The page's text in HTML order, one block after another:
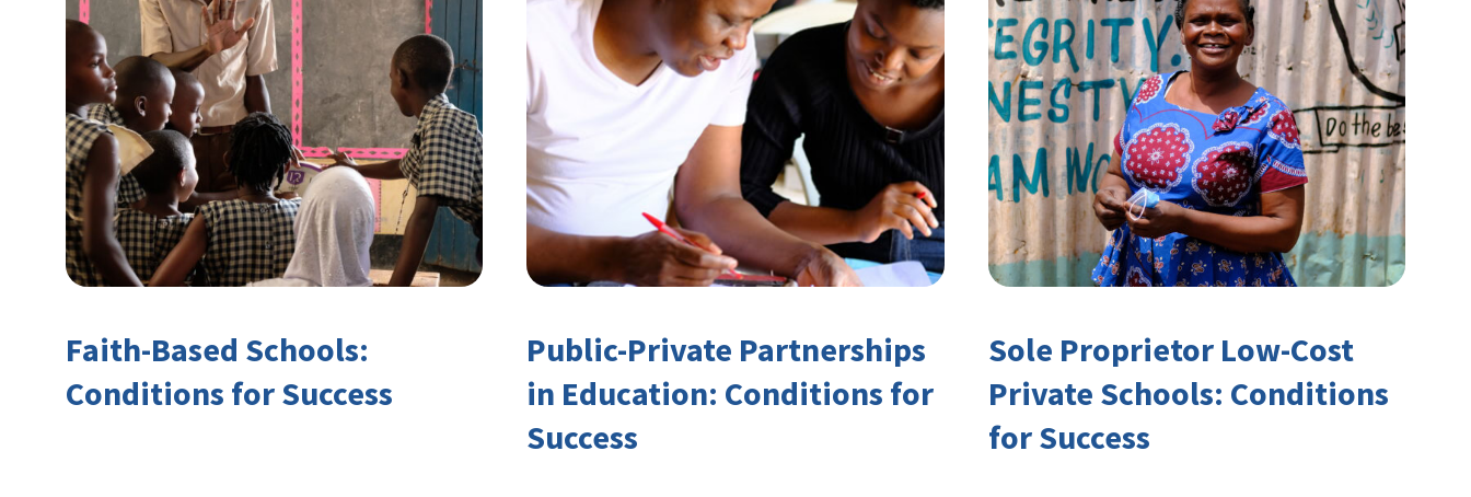
Faith-Based Schools:
Conditions for Success
Public-Private Partnerships
in Education: Conditions for
Success
Sole Proprietor Low-Cost
Private Schools: Conditions
for Success